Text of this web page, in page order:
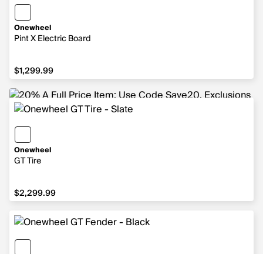
Onewheel
Pint X Electric Board
$1,299.99
$1,299.99
Onewheel
GT Tire
$2,299.99
$2,299.99